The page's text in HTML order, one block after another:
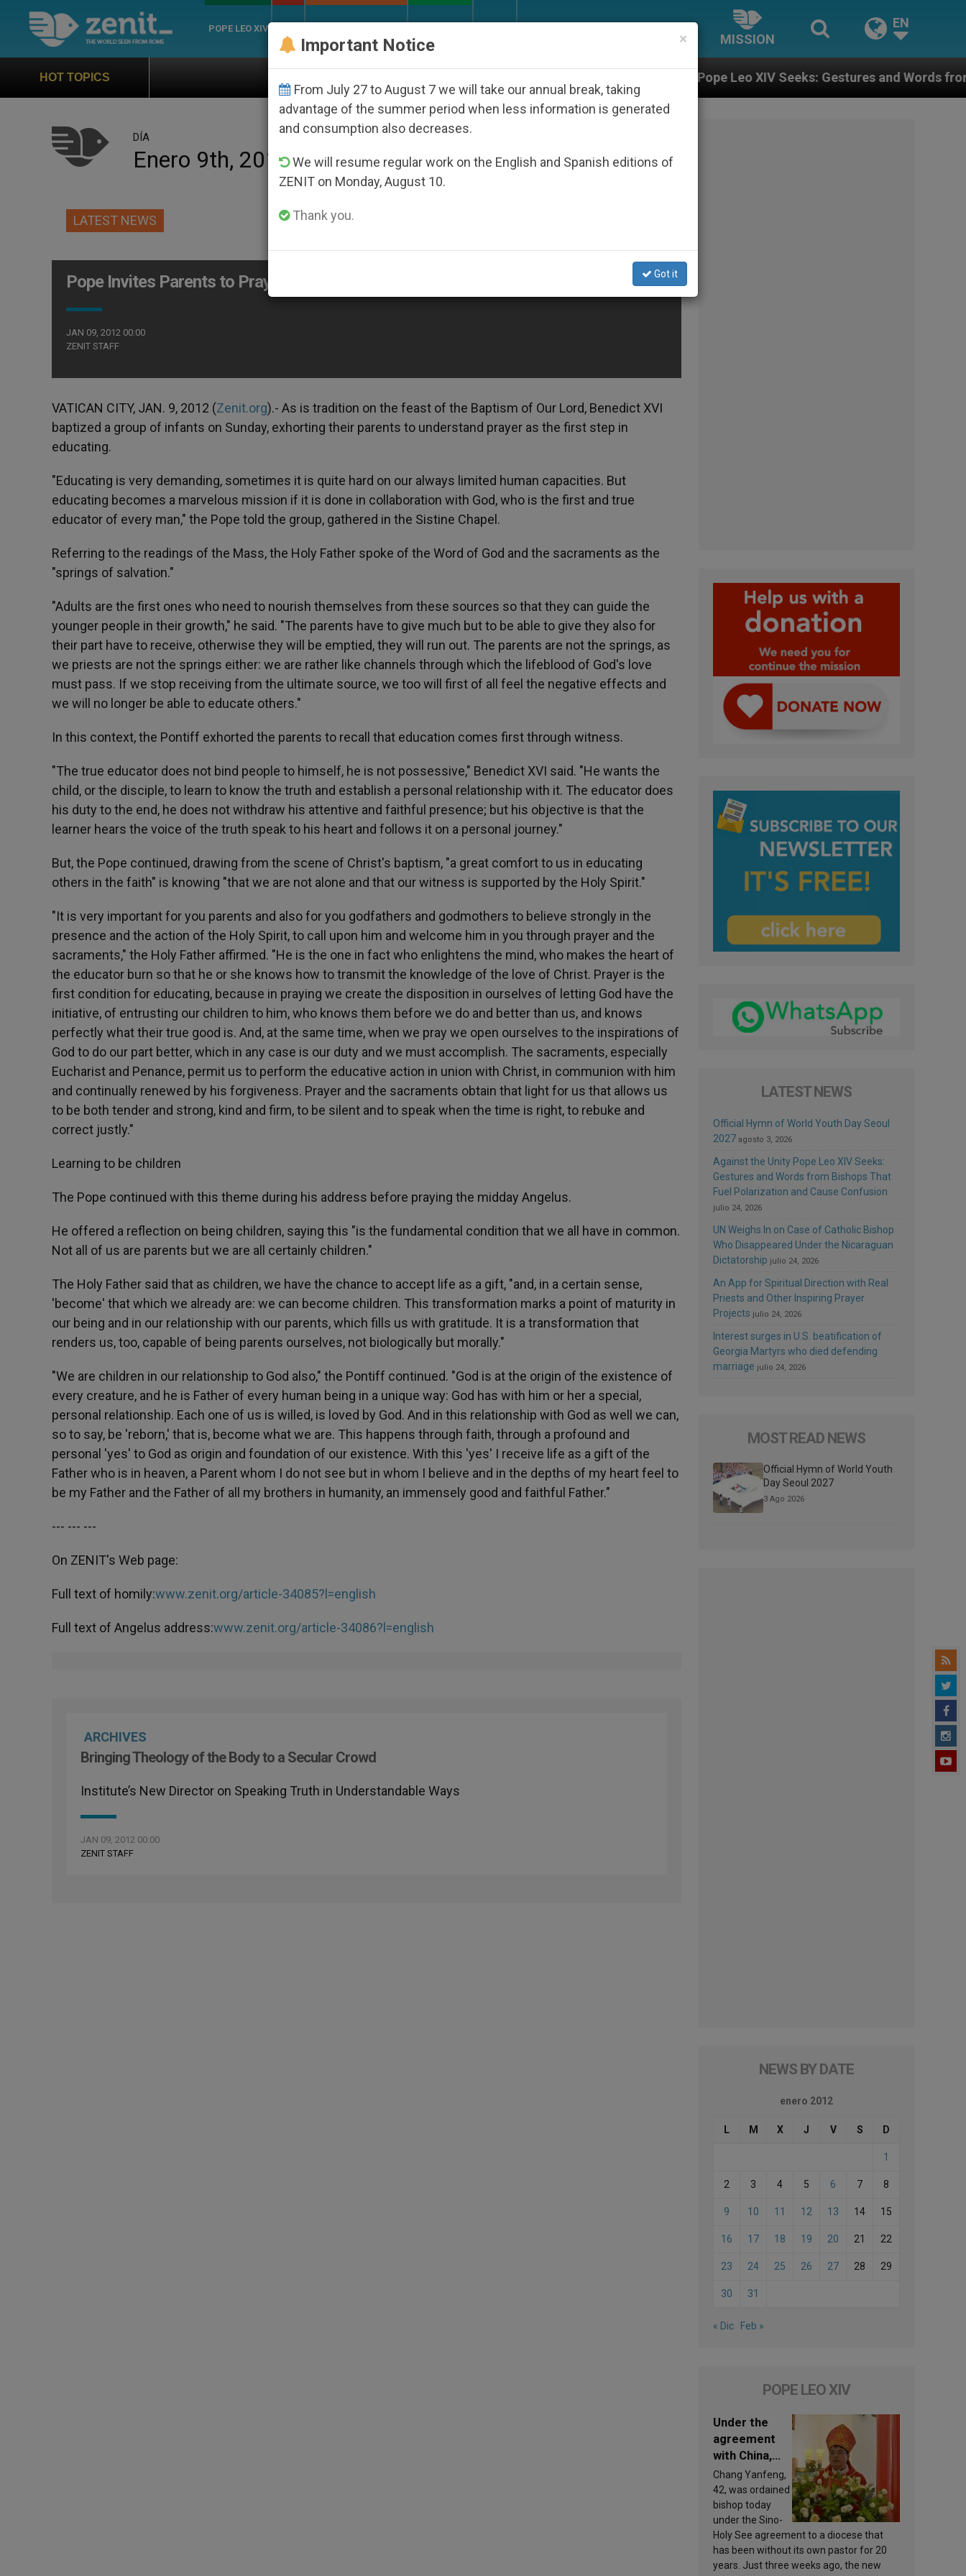
POPE LEO XIV
MISSION
EN
HOT TOPICS Against the Unity Pope Leo XIV Seeks: Gestures and Words from Bishops That
DÍA
Enero 9th, 2012
LATEST NEWS
Pope Invites Parents to Pray: God Knows Your Child Better Than You Do
JAN 09, 2012 00:00
ZENIT STAFF
VATICAN CITY, JAN. 9, 2012 (Zenit.org).- As is tradition on the feast of the Baptism of Our Lord, Benedict XVI
baptized a group of infants on Sunday, exhorting their parents to understand prayer as the first step in
educating.
"Educating is very demanding, sometimes it is quite hard on our always limited human capacities. But
educating becomes a marvelous mission if it is done in collaboration with God, who is the first and true
educator of every man," the Pope told the group, gathered in the Sistine Chapel.
Referring to the readings of the Mass, the Holy Father spoke of the Word of God and the sacraments as the
"springs of salvation."
"Adults are the first ones who need to nourish themselves from these sources so that they can guide the
younger people in their growth," he said. "The parents have to give much but to be able to give they also for
their part have to receive, otherwise they will be emptied, they will run out. The parents are not the springs, as
we priests are not the springs either: we are rather like channels through which the lifeblood of God's love
must pass. If we stop receiving from the ultimate source, we too will first of all feel the negative effects and
we will no longer be able to educate others."
In this context, the Pontiff exhorted the parents to recall that education comes first through witness.
"The true educator does not bind people to himself, he is not possessive," Benedict XVI said. "He wants the
child, or the disciple, to learn to know the truth and establish a personal relationship with it. The educator does
his duty to the end, he does not withdraw his attentive and faithful presence; but his objective is that the
learner hears the voice of the truth speak to his heart and follows it on a personal journey."
But, the Pope continued, drawing from the scene of Christ's baptism, "a great comfort to us in educating
others in the faith" is knowing "that we are not alone and that our witness is supported by the Holy Spirit."
"It is very important for you parents and also for you godfathers and godmothers to believe strongly in the
presence and the action of the Holy Spirit, to call upon him and welcome him in you through prayer and the
sacraments," the Holy Father affirmed. "He is the one in fact who enlightens the mind, who makes the heart of
the educator burn so that he or she knows how to transmit the knowledge of the love of Christ. Prayer is the
first condition for educating, because in praying we create the disposition in ourselves of letting God have the
initiative, of entrusting our children to him, who knows them before we do and better than us, and knows
perfectly what their true good is. And, at the same time, when we pray we open ourselves to the inspirations of
God to do our part better, which in any case is our duty and we must accomplish. The sacraments, especially
Eucharist and Penance, permit us to perform the educative action in union with Christ, in communion with him
and continually renewed by his forgiveness. Prayer and the sacraments obtain that light for us that allows us
to be both tender and strong, kind and firm, to be silent and to speak when the time is right, to rebuke and
correct justly."
Learning to be children
The Pope continued with this theme during his address before praying the midday Angelus.
He offered a reflection on being children, saying this "is the fundamental condition that we all have in common.
Not all of us are parents but we are all certainly children."
The Holy Father said that as children, we have the chance to accept life as a gift, "and, in a certain sense,
'become' that which we already are: we can become children. This transformation marks a point of maturity in
our being and in our relationship with our parents, which fills us with gratitude. It is a transformation that
renders us, too, capable of being parents ourselves, not biologically but morally."
"We are children in our relationship to God also," the Pontiff continued. "God is at the origin of the existence of
every creature, and he is Father of every human being in a unique way: God has with him or her a special,
personal relationship. Each one of us is willed, is loved by God. And in this relationship with God as well we can,
so to say, be 'reborn,' that is, become what we are. This happens through faith, through a profound and
personal 'yes' to God as origin and foundation of our existence. With this 'yes' I receive life as a gift of the
Father who is in heaven, a Parent whom I do not see but in whom I believe and in the depths of my heart feel to
be my Father and the Father of all my brothers in humanity, an immensely good and faithful Father."
--- --- ---
On ZENIT's Web page:
Full text of homily:www.zenit.org/article-34085?l=english
Full text of Angelus address:www.zenit.org/article-34086?l=english
ARCHIVES
Bringing Theology of the Body to a Secular Crowd
Institute’s New Director on Speaking Truth in Understandable Ways
JAN 09, 2012 00:00
ZENIT STAFF
LATEST NEWS
Official Hymn of World Youth Day Seoul
2027 agosto 3, 2026
Against the Unity Pope Leo XIV Seeks:
Gestures and Words from Bishops That
Fuel Polarization and Cause Confusion
julio 24, 2026
UN Weighs In on Case of Catholic Bishop
Who Disappeared Under the Nicaraguan
Dictatorship julio 24, 2026
An App for Spiritual Direction with Real
Priests and Other Inspiring Prayer
Projects julio 24, 2026
Interest surges in U.S. beatification of
Georgia Martyrs who died defending
marriage julio 24, 2026
MOST READ NEWS
Official Hymn of World Youth
Day Seoul 2027
3 Ago 2026
NEWS BY DATE
enero 2012
L M X J V S D
1
2 3 4 5 6 7 8
9 10 11 12 13 14 15
16 17 18 19 20 21 22
23 24 25 26 27 28 29
30 31
« Dic Feb »
POPE LEO XIV
Under the
agreement
with China,
Leo XIV
appoints a
new bishop
Chang Yanfeng,
42, was ordained
bishop today
under the Sino-
Holy See agreement to a diocese that
has been without its own pastor for 20
years. Just three weeks ago, the new
×
Important Notice
From July 27 to August 7 we will take our annual break, taking
advantage of the summer period when less information is generated
and consumption also decreases.
We will resume regular work on the English and Spanish editions of
ZENIT on Monday, August 10.
Thank you.
Got it